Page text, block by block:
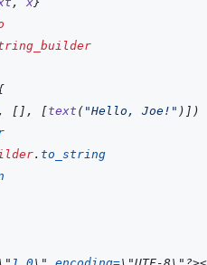
, [ ] , [text ( "Hello, Joe!" ) ] )
. to_string